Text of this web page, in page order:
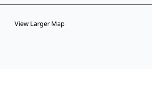
View Larger Map